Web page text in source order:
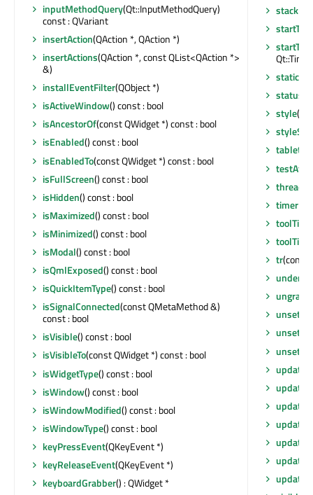
inputMethodQuery(Qt::InputMethodQuery)
const : QVariant
insertAction(QAction *, QAction *)
insertActions(QAction *, const QList<QAction *>
&)
installEventFilter(QObject *)
isActiveWindow() const : bool
isAncestorOf(const QWidget *) const : bool
isEnabled() const : bool
isEnabledTo(const QWidget *) const : bool
isFullScreen() const : bool
isHidden() const : bool
isMaximized() const : bool
isMinimized() const : bool
isModal() const : bool
isQmlExposed() const : bool
isQuickItemType() const : bool
isSignalConnected(const QMetaMethod &)
const : bool
isVisible() const : bool
isVisibleTo(const QWidget *) const : bool
isWidgetType() const : bool
isWindow() const : bool
isWindowModified() const : bool
isWindowType() const : bool
keyPressEvent(QKeyEvent *)
keyReleaseEvent(QKeyEvent *)
keyboardGrabber() : QWidget *
style()
thread
toolTip
tr(const
update
update
update
update